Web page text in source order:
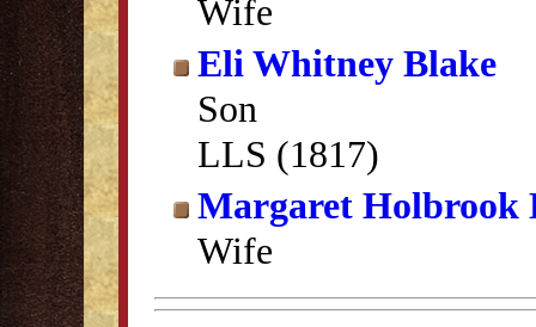
Wife
Eli Whitney Blake
Son
LLS (1817)
Margaret Holbrook
Wife